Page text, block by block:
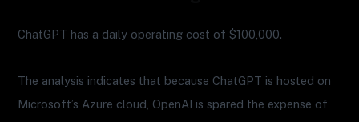
ChatGPT has a daily operating cost of $100,000.
The analysis indicates that because ChatGPT is hosted on
Microsoft’s Azure cloud, OpenAI is spared the expense of